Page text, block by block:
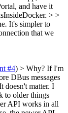
and have it
> >
It's simpler to
that we
#4) > Why? If I'm
DBus messages
doesn't matter. I
to older things
API works in all